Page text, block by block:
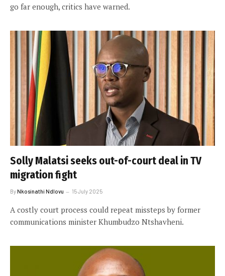
go far enough, critics have warned.
Solly Malatsi seeks out-of-court deal in TV
migration fight
ByNkosinathi Ndlovu 15 July 2025
A costly court process could repeat missteps by former
communications minister Khumbudzo Ntshavheni.